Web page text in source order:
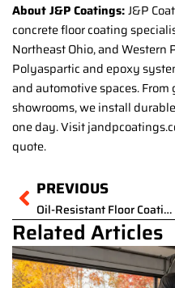
About J&P Coatings:J&P
concrete floor coating
Northeast Ohio, and
Polyaspartic and epoxy
and automotive spaces.
showrooms, we install
one day. Visit
quote.
Prev
PREVIOUS
Oil-Resistant Floor Coating for Auto Shops in Ohio: Why Standard Epoxy Isn’t Enough
Related Articles